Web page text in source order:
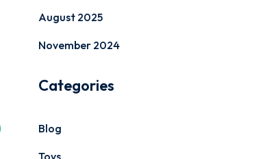
August 2025
November 2024
Categories
Blog
Toys